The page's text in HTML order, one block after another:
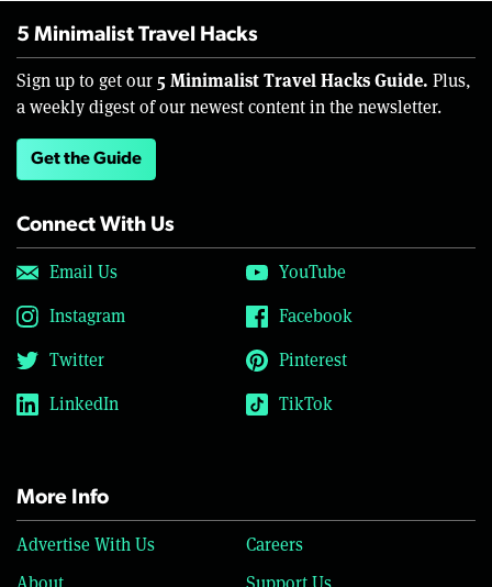
5 Minimalist Travel Hacks
Sign up to get our 5 Minimalist Travel Hacks Guide. Plus,
a weekly digest of our newest content in the newsletter.
Get the Guide
Connect With Us
Email Us
YouTube
Instagram
Facebook
Twitter
Pinterest
LinkedIn
TikTok
More Info
Advertise With Us
Careers